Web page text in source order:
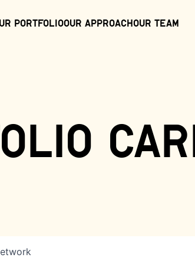
PortfolioOur ApproachOur Team